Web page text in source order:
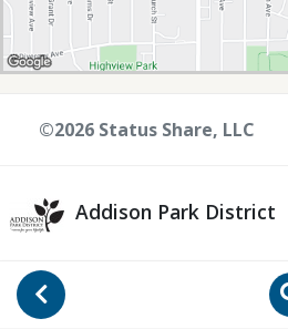
Go Back
Addison Park District
©2026 Status Share, LLC